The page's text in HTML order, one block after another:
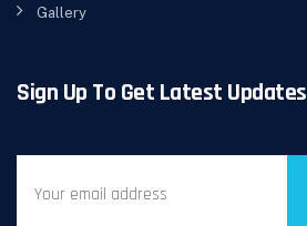
Gallery
Sign Up To Get Latest Updates